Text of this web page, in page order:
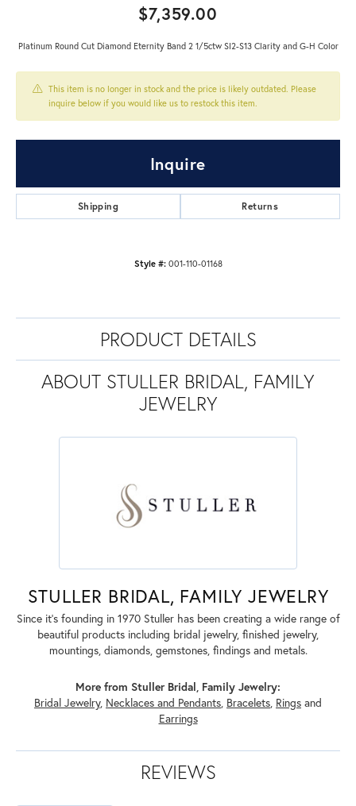
$7,359.00
Platinum Round Cut Diamond Eternity Band 2 1/5ctw SI2-S13 Clarity and G-H Color
This item is no longer in stock and the price is likely outdated. Please
inquire below if you would like us to restock this item.
Inquire
Shipping Returns
Style #: 001-110-01168
PRODUCT DETAILS
ABOUT STULLER BRIDAL, FAMILY
JEWELRY
STULLER BRIDAL, FAMILY JEWELRY
Since it's founding in 1970 Stuller has been creating a wide range of
beautiful products including bridal jewelry, finished jewelry,
mountings, diamonds, gemstones, findings and metals.
More from Stuller Bridal, Family Jewelry:
Bridal Jewelry, Necklaces and Pendants, Bracelets, Rings and
Earrings
REVIEWS